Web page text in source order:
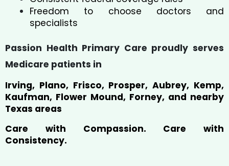
Freedom to choose doctors and
specialists
Passion Health Primary Care proudly serves
Medicare patients in
Irving, Plano, Frisco, Prosper, Aubrey, Kemp,
Kaufman, Flower Mound, Forney, and nearby
Texas areas
Care with Compassion. Care with
Consistency.